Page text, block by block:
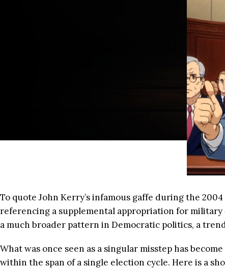
To quote John Kerry’s infamous gaffe during the
referencing a supplemental appropriation for military
a much broader pattern in Democratic politics, a
What was once seen as a singular misstep has
within the span of a single election cycle. Here is a